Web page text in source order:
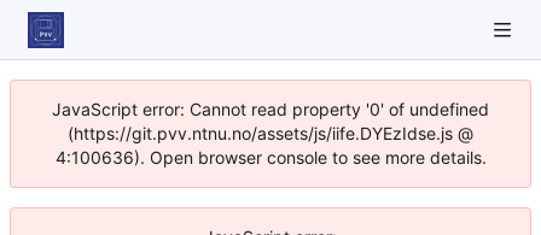
JavaScript error: Cannot read property '0' of undefined
(https://git.pvv.ntnu.no/assets/js/iife.DYEzIdse.js @
4:100636). Open browser console to see more details.